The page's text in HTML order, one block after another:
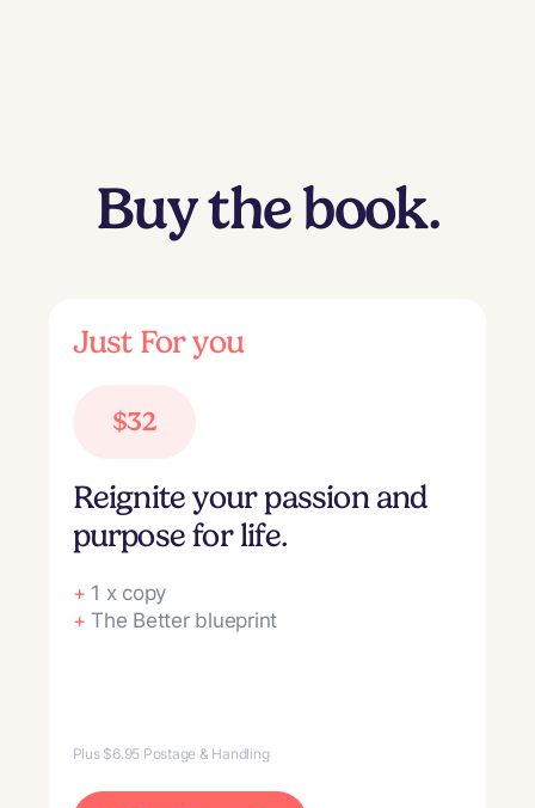
Buy the book.
Just For you
$32
Reignite your passion and
purpose for life.
+ 1 x copy
+ The Better blueprint
Plus $6.95 Postage & Handling